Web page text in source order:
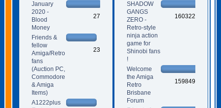
January
2020 -
Blood
Money
27
Friends &
fellow
Amiga/Retro
fans
(Auction PC,
Commodore
& Amiga
Items)
23
A1222plus
SHADOW
GANGS
ZERO -
Retro-style
ninja action
game for
Shinobi fans
!
160322
Welcome
the Amiga
Retro
Brisbane
Forum
159849